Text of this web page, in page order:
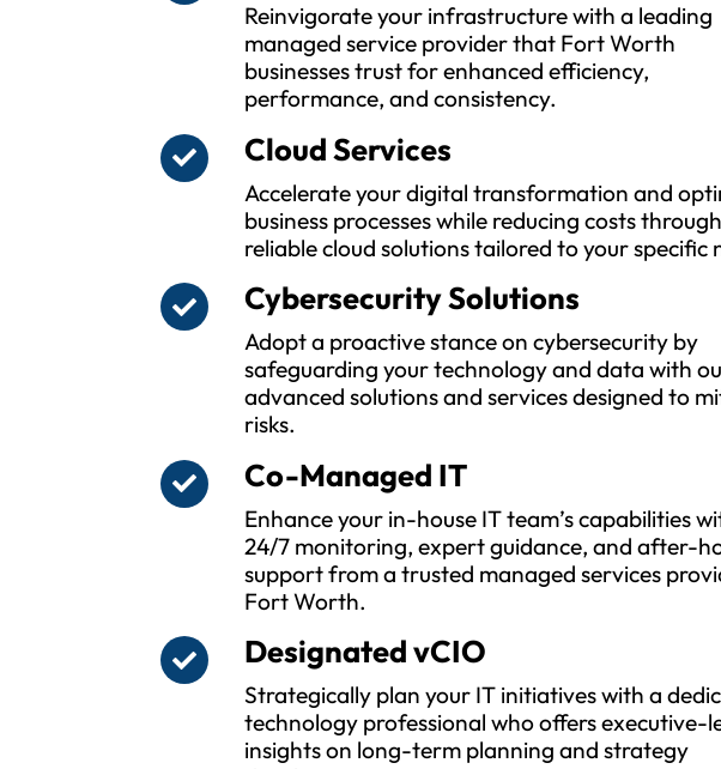
Reinvigorate your infrastructure with a leading
managed service provider that Fort Worth
businesses trust for enhanced efficiency,
performance, and consistency.
Cloud Services
Accelerate your digital transformation and
business processes while reducing costs through
reliable cloud solutions tailored to your specific
Cybersecurity Solutions
Adopt a proactive stance on cybersecurity by
safeguarding your technology and data with
advanced solutions and services designed to
risks.
Co-Managed IT
Enhance your in-house IT team’s capabilities
24/7 monitoring, expert guidance, and after-
support from a trusted managed services
Fort Worth.
Designated vCIO
Strategically plan your IT initiatives with a
technology professional who offers executive-
insights on long-term planning and strategy